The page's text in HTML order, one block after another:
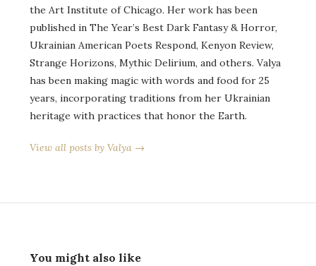
the Art Institute of Chicago. Her work has been
published in The Year’s Best Dark Fantasy & Horror,
Ukrainian American Poets Respond, Kenyon Review,
Strange Horizons, Mythic Delirium, and others. Valya
has been making magic with words and food for 25
years, incorporating traditions from her Ukrainian
heritage with practices that honor the Earth.
View all posts by Valya →
You might also like